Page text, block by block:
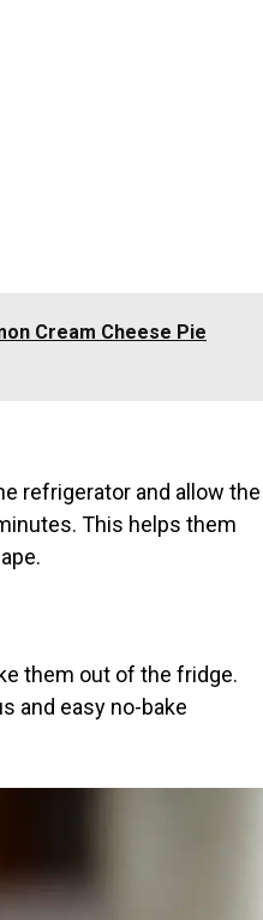
Cream Cheese Pie
refrigerator and allow the
This helps them
them out of the fridge.
and easy no-bake